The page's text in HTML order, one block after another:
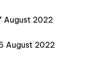
August 2022
August 2022